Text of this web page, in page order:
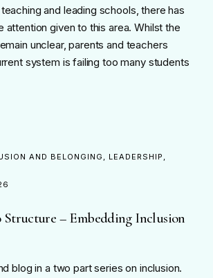
and leading schools, there has
attention given to this area. Whilst the
unclear, parents and teachers
system is failing too many students
AND BELONGING
LEADERSHIP
– Embedding Inclusion
blog in a two part series on inclusion.